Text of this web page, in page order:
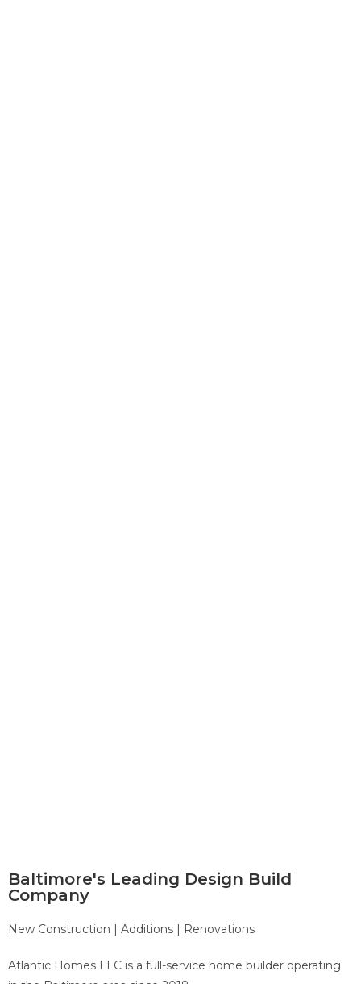
Baltimore's Leading Design Build
Company
New Construction | Additions | Renovations
Atlantic Homes LLC is a full-service home builder operating